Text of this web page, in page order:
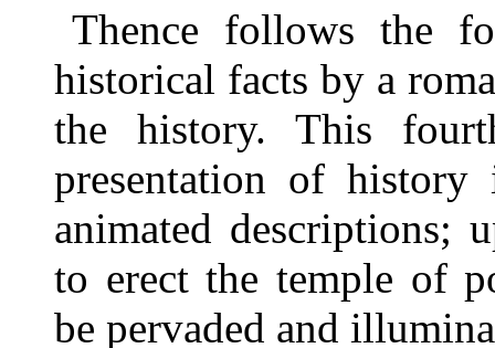
Thence follows the
historical facts by a
the history. This
presentation of
animated descriptions;
to erect the temple of
be pervaded and